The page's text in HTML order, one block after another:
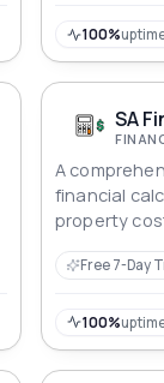
(boxes) of
number of
(boxes,
typical goal
containers
utilization
satisfying
100%
SA
A
financial
property
loans, and
vehicle,
modules.
Government
Free 7-Day
100%